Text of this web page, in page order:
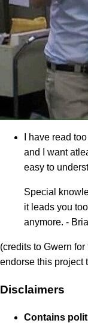
I have read
and I want
easy to
Special
it leads you
anymore. -
(credits to Gwern
endorse this project
Disclaimers
Contains